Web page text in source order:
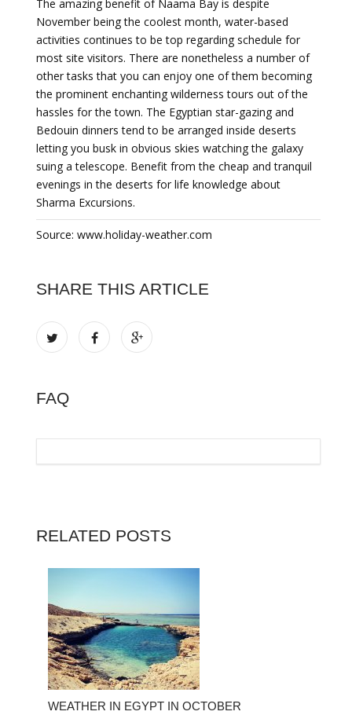
The amazing benefit of Naama Bay is despite
November being the coolest month, water-based
activities continues to be top regarding schedule for
most site visitors. There are nonetheless a number of
other tasks that you can enjoy one of them becoming
the prominent enchanting wilderness tours out of the
hassles for the town. The Egyptian star-gazing and
Bedouin dinners tend to be arranged inside deserts
letting you busk in obvious skies watching the galaxy
suing a telescope. Benefit from the cheap and tranquil
evenings in the deserts for life knowledge about
Sharma Excursions.
Source: www.holiday-weather.com
SHARE THIS ARTICLE
FAQ
RELATED POSTS
WEATHER IN EGYPT IN OCTOBER